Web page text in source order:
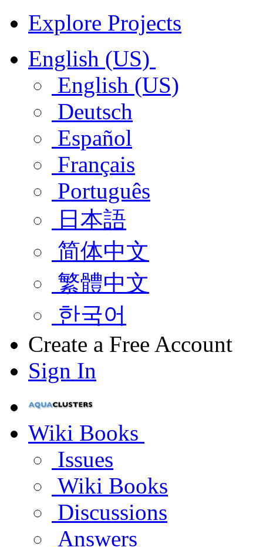
Explore Projects
English (US)
English (US)
Deutsch
Español
Français
Português
日本語
简体中文
繁體中文
한국어
Create a Free Account
Sign In
Wiki Books
Issues
Wiki Books
Discussions
Answers